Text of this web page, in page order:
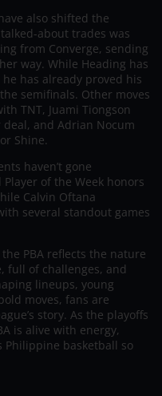
also shifted the
about trades was
from Converge, sending
way. While Heading has
has already proved his
semifinals. Other moves
TNT, Juami Tiongson
and Adrian Nocum
Shine.
haven’t gone
of the Week honors
Calvin Oftana
several standout games
PBA reflects the nature
of challenges, and
lineups, young
moves, fans are
story. As the playoffs
is alive with energy,
Philippine basketball so